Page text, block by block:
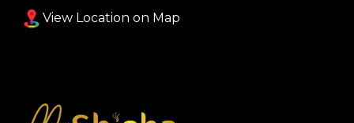
View Location on Map